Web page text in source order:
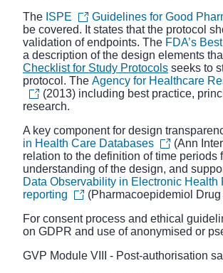
The ISPE Guidelines for Good
be covered. It states that the protocol
validation of endpoints. The FDA’s Best
a description of the design elements
Checklist for Study Protocols seeks to
protocol. The Agency for Healthcare
(2013) including best practice,
research.
A key component for design
in Health Care Databases
(Ann
relation to the definition of time
understanding of the design, and
Data Observability in Electronic Health
reporting
(Pharmacoepidemiol
For consent process and ethical
on GDPR and use of anonymised or
GVP Module VIII - Post-authorisation